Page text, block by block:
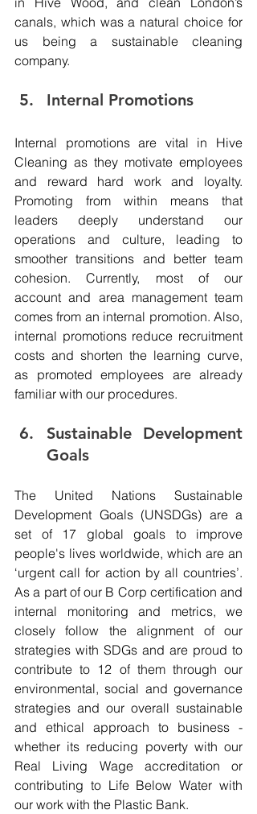
canals, which was a natural choice for
us being a sustainable cleaning
company.
Internal Promotions
Internal promotions are vital in Hive
Cleaning as they motivate employees
and reward hard work and loyalty.
Promoting from within means that
leaders deeply understand our
operations and culture, leading to
smoother transitions and better team
cohesion. Currently, most of our
account and area management team
comes from an internal promotion. Also,
internal promotions reduce recruitment
costs and shorten the learning curve,
as promoted employees are already
familiar with our procedures.
Sustainable Development
Goals
The United Nations Sustainable
Development Goals (UNSDGs) are a
set of 17 global goals to improve
people's lives worldwide, which are an
‘urgent call for action by all countries’.
As a part of our B Corp certification and
internal monitoring and metrics, we
closely follow the alignment of our
strategies with SDGs and are proud to
contribute to 12 of them through our
environmental, social and governance
strategies and our overall sustainable
and ethical approach to business -
whether its reducing poverty with our
Real Living Wage accreditation or
contributing to Life Below Water with
our work with the Plastic Bank.